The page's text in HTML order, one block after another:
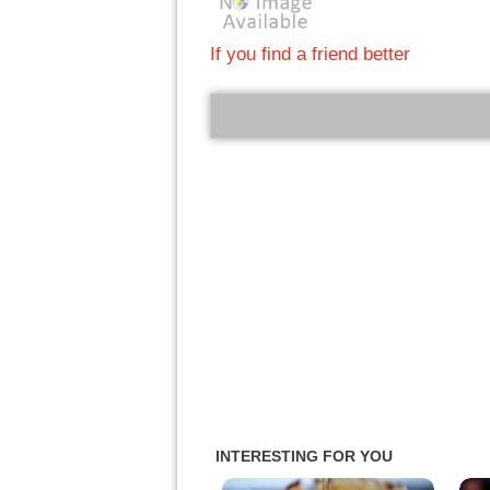
If you find a friend better